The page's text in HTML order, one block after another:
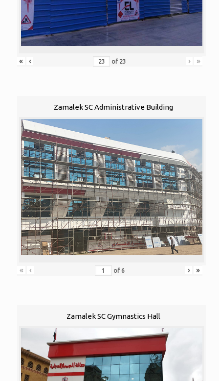
« ‹ of 23 › »
Zamalek SC Administrative Building
« ‹ of 6 › »
Zamalek SC Gymnastics Hall